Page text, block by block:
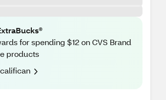
for spending $12 on CVS Brand
products